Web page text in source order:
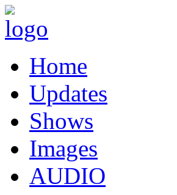
Home
Updates
Shows
Images
AUDIO